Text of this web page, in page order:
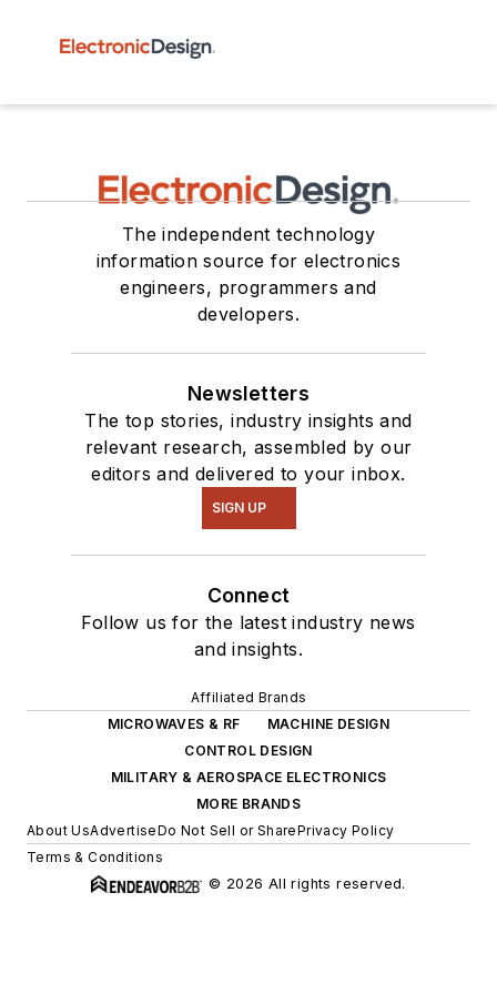
The independent technology
information source for electronics
engineers, programmers and
developers.
Newsletters
The top stories, industry insights and
relevant research, assembled by our
editors and delivered to your inbox.
SIGN UP
Connect
Follow us for the latest industry news
and insights.
Affiliated Brands
MICROWAVES & RF
MACHINE DESIGN
CONTROL DESIGN
MILITARY & AEROSPACE ELECTRONICS
MORE BRANDS
About UsAdvertiseDo Not Sell or SharePrivacy Policy
Terms & Conditions
© 2026 All rights reserved.